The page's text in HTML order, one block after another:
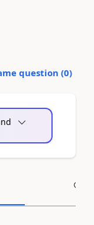
question (0)